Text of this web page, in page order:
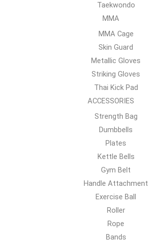
Taekwondo
MMA
MMA Cage
Skin Guard
Metallic Gloves
Striking Gloves
Thai Kick Pad
ACCESSORIES
Strength Bag
Dumbbells
Plates
Kettle Bells
Gym Belt
Handle Attachment
Exercise Ball
Roller
Rope
Bands